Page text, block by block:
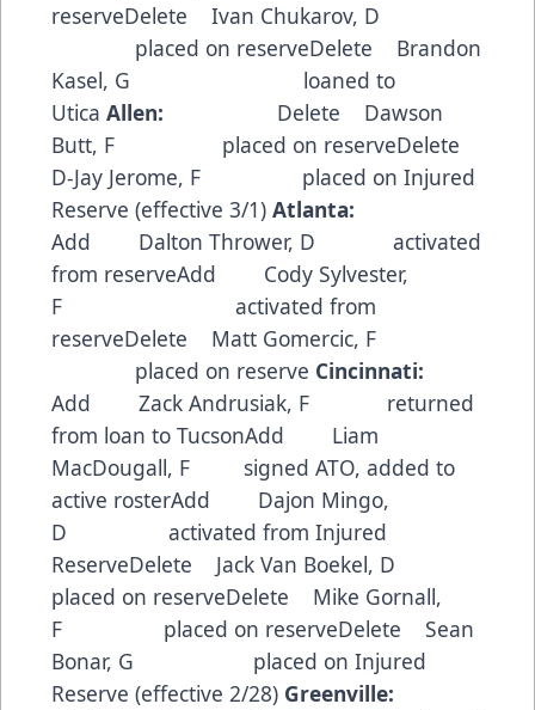
reserveDelete Ivan Chukarov, D
placed on reserveDelete Brandon
Kasel, G loaned to
Utica Allen: Delete Dawson
Butt, F placed on reserveDelete
D-Jay Jerome, F placed on Injured
Reserve (effective 3/1) Atlanta:
Add Dalton Thrower, D activated
from reserveAdd Cody Sylvester,
F activated from
reserveDelete Matt Gomercic, F
placed on reserve Cincinnati:
Add Zack Andrusiak, F returned
from loan to TucsonAdd Liam
MacDougall, F signed ATO, added to
active rosterAdd Dajon Mingo,
D activated from Injured
ReserveDelete Jack Van Boekel, D
placed on reserveDelete Mike Gornall,
F placed on reserveDelete Sean
Bonar, G placed on Injured
Reserve (effective 2/28) Greenville: